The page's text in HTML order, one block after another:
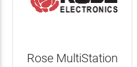
Rose MultiStation